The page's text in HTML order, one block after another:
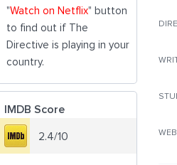
"Watch on Netflix" button
to find out if The
Directive is playing in your
country.
IMDB Score
2.4/10